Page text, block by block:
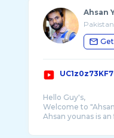
Ahsan
Pakistan
Hello Guy's,
Welcome to
Ahsan younas is